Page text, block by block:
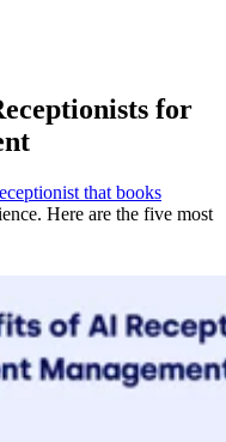
for
that books
Here are the five most